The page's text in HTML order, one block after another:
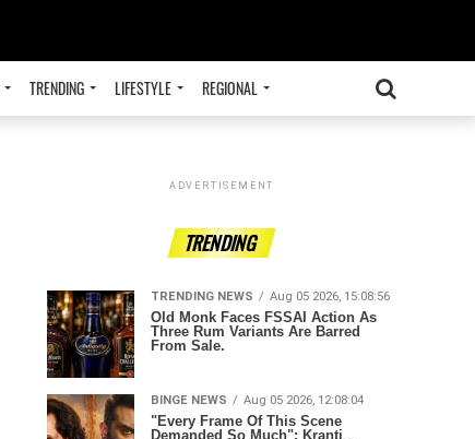
TRENDING LIFESTYLE REGIONAL
ADVERTISEMENT
TRENDING
TRENDING NEWS Aug 05 2026, 15:08:56
Old Monk Faces FSSAI Action As
Three Rum Variants Are Barred
From Sale.
BINGE NEWS Aug 05 2026, 12:08:04
"Every Frame Of This Scene
Demanded So Much": Kranti